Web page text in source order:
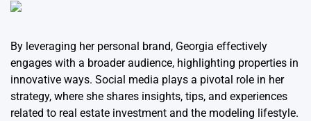
By leveraging her personal brand, Georgia effectively
engages with a broader audience, highlighting properties in
innovative ways. Social media plays a pivotal role in her
strategy, where she shares insights, tips, and experiences
related to real estate investment and the modeling lifestyle.